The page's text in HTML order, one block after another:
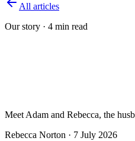
All articles
Our story · 4 min read
Meet Adam and Rebecca, the
Rebecca Norton · 7 July 2026